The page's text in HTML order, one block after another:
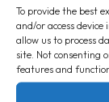
To provide the best
and/or access
allow us to process
site. Not consenting
features and